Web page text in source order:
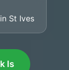
St Ives
Is